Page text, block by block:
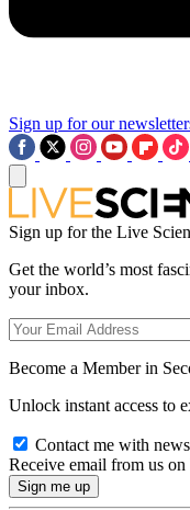
Sign up for our
Sign up for the Live
Get the world’s most
your inbox.
Become a Member in
Unlock instant access to
Contact me with
Receive email from us